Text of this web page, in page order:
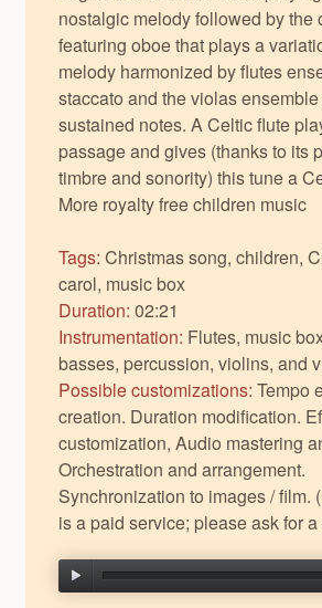
nostalgic melody followed by the
featuring oboe that plays a
melody harmonized by flutes
staccato and the violas
sustained notes. A Celtic flute
passage and gives (thanks to its
timbre and sonority) this tune a
More royalty free children music
Tags: Christmas song, children,
carol, music box
Duration: 02:21
Instrumentation: Flutes, music
basses, percussion, violins, and
Possible customizations: Tempo
creation. Duration modification.
customization, Audio mastering
Orchestration and arrangement.
Synchronization to images / film.
is a paid service; please ask for a